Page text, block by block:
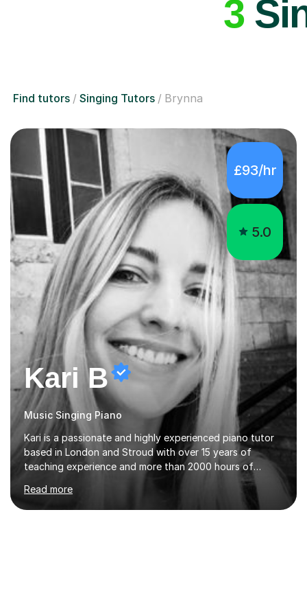
3
Find tutors Singing Tutors Brynna
£93/hr
5.0
Kari B
Music Singing Piano
Kari is a passionate and highly experienced piano tutor
based in London and Stroud with over 15 years of
teaching experience and more than 2000 hours of
lessons delivered. Trained at the prestigious Frederic
Chopin University of Music in Warsaw, she holds both
Bachelor and Master degrees and has a 100 percent
Read more